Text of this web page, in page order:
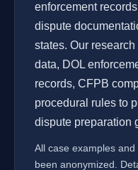
enforcement
dispute
states. Our
data, DOL
records, CFPB
procedural rules to
dispute preparation
All case examples
been anonymized.